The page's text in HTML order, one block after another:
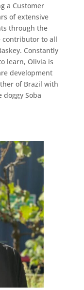
a Customer
of extensive
through the
contributor to all
Constantly
learn, Olivia is
development
of Brazil with
Soba